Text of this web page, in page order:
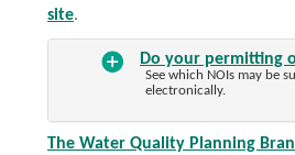
site.
Do your permitting
See which NOIs may be
electronically.
The Water Quality Planning